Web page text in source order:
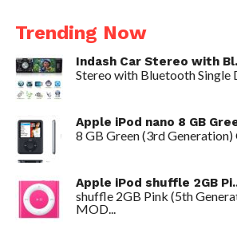
Trending Now
Indash Car Stereo with
Stereo with Bluetooth Single
Apple iPod nano 8 GB
8 GB Green (3rd Generation)
Apple iPod shuffle 2GB
shuffle 2GB Pink (5th
MOD...